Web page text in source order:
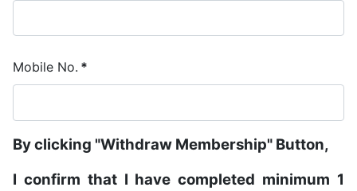
Mobile No. *
By clicking "Withdraw Membership" Button,
I confirm that I have completed minimum 1